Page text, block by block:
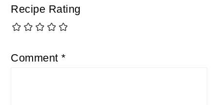
Recipe Rating
Comment*